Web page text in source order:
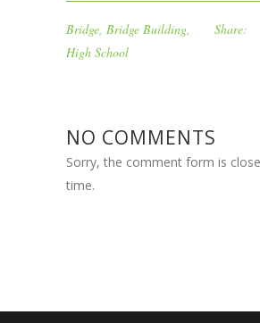
Bridge, Bridge Building,
High School
Share:
NO COMMENTS
Sorry, the comment form is
time.